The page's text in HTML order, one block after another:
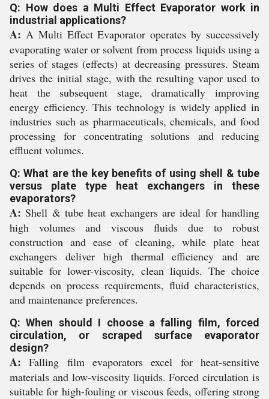
Q: How does a Multi Effect Evaporator work in
industrial applications?
A: A Multi Effect Evaporator operates by successively
evaporating water or solvent from process liquids using a
series of stages (effects) at decreasing pressures. Steam
drives the initial stage, with the resulting vapor used to
heat the subsequent stage, dramatically improving
energy efficiency. This technology is widely applied in
industries such as pharmaceuticals, chemicals, and food
processing for concentrating solutions and reducing
effluent volumes.
Q: What are the key benefits of using shell & tube
versus plate type heat exchangers in these
evaporators?
A: Shell & tube heat exchangers are ideal for handling
high volumes and viscous fluids due to robust
construction and ease of cleaning, while plate heat
exchangers deliver high thermal efficiency and are
suitable for lower-viscosity, clean liquids. The choice
depends on process requirements, fluid characteristics,
and maintenance preferences.
Q: When should I choose a falling film, forced
circulation, or scraped surface evaporator
design?
A: Falling film evaporators excel for heat-sensitive
materials and low-viscosity liquids. Forced circulation is
suitable for high-fouling or viscous feeds, offering strong